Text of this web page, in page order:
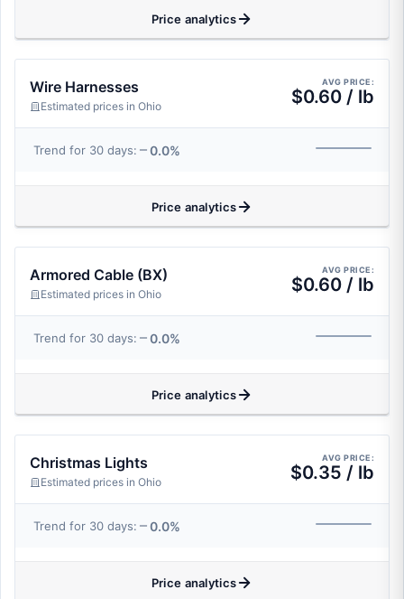
Price analytics
Wire Harnesses
Estimated prices in Ohio
AVG PRICE:
$0.60 / lb
Trend for 30 days: 0.0%
Price analytics
Armored Cable (BX)
Estimated prices in Ohio
AVG PRICE:
$0.60 / lb
Trend for 30 days: 0.0%
Price analytics
Christmas Lights
Estimated prices in Ohio
AVG PRICE:
$0.35 / lb
Trend for 30 days: 0.0%
Price analytics